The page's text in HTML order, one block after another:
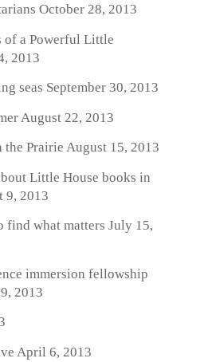
October 28, 2013
of a Powerful Little
2013
seas September 30, 2013
August 22, 2013
Prairie August 15, 2013
Little House books in
9, 2013
find what matters July 15,
immersion fellowship
2013
April 6, 2013